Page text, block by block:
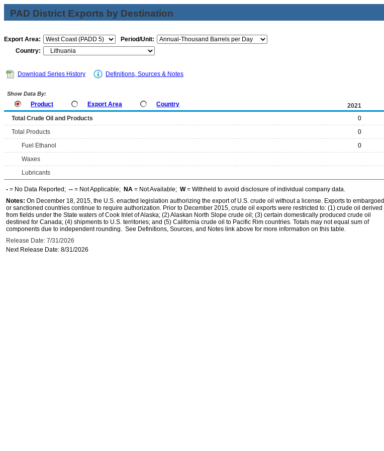
PAD District Exports by Destination
Export Area:
Period/Unit:
Country:
Download Series History Definitions, Sources & Notes
Show Data By:
Product Export Area Country 2021
Total Crude Oil and Products 0
Total Products
0
Fuel Ethanol
0
Waxes
Lubricants
- = No Data Reported; -- = Not Applicable; NA = Not Available; W= Withheld to avoid disclosure of individual company data.
Notes: On December 18, 2015, the U.S. enacted legislation authorizing the export of U.S. crude oil without a license. Exports to embargoed
or sanctioned countries continue to require authorization. Prior to December 2015, crude oil exports were restricted to: (1) crude oil derived
from fields under the State waters of Cook Inlet of Alaska; (2) Alaskan North Slope crude oil; (3) certain domestically produced crude oil
destined for Canada; (4) shipments to U.S. territories; and (5) California crude oil to Pacific Rim countries. Totals may not equal sum of
components due to independent rounding. See Definitions, Sources, and Notes link above for more information on this table.
Release Date: 7/31/2026
Next Release Date: 8/31/2026